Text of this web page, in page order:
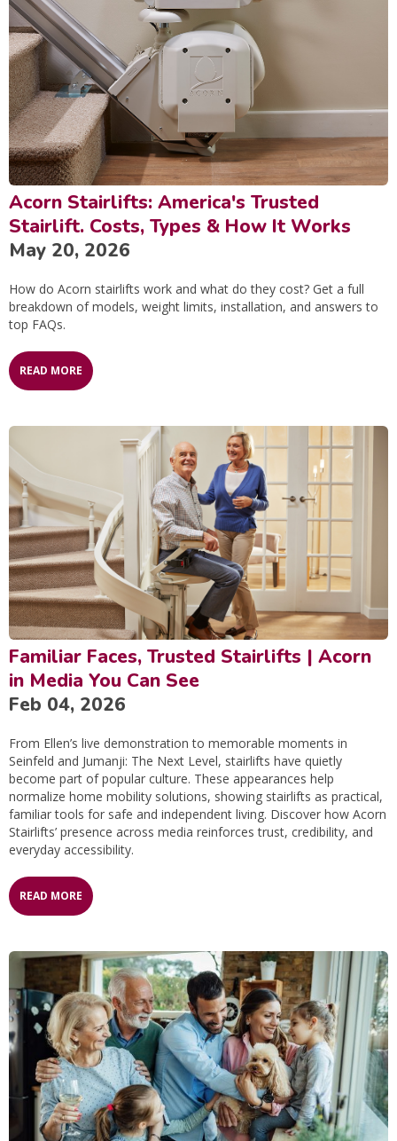
Acorn Stairlifts: America's Trusted
Stairlift. Costs, Types & How It Works
May 20, 2026
How do Acorn stairlifts work and what do they cost? Get a full
breakdown of models, weight limits, installation, and answers to
top FAQs.
READ MORE
Familiar Faces, Trusted Stairlifts | Acorn
in Media You Can See
Feb 04, 2026
From Ellen’s live demonstration to memorable moments in
Seinfeld and Jumanji: The Next Level, stairlifts have quietly
become part of popular culture. These appearances help
normalize home mobility solutions, showing stairlifts as practical,
familiar tools for safe and independent living. Discover how Acorn
Stairlifts’ presence across media reinforces trust, credibility, and
everyday accessibility.
READ MORE